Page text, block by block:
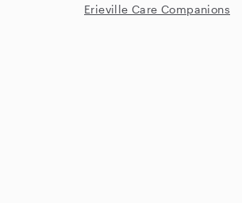
Erieville Care Companions